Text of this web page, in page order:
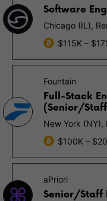
Software
Chicago (IL),
$115K –
Fountain
Full-Stack
(Senior/
New York (NY),
$100K –
aPriori
Senior/Staff